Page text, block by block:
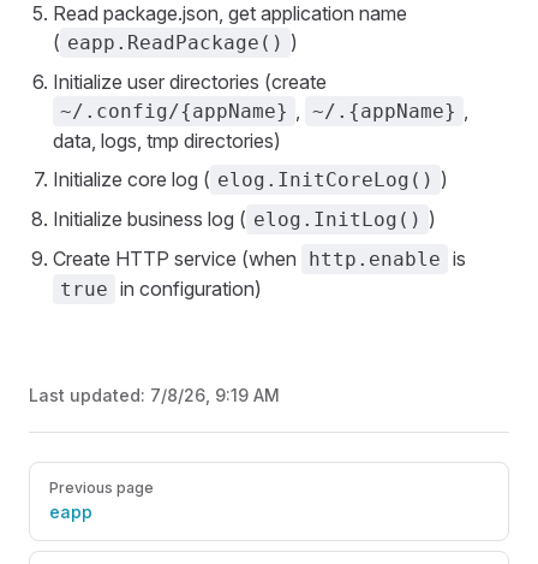
Read package.json, get application name
( eapp.ReadPackage() )
Initialize user directories (create
~/.config/{appName} , ~/.{appName} ,
data, logs, tmp directories)
Initialize core log ( elog.InitCoreLog() )
Initialize business log ( elog.InitLog() )
Create HTTP service (when
http.enable is
true in configuration)
Last updated: 7/8/26, 9:19 AM
Pager
Previous page
eapp